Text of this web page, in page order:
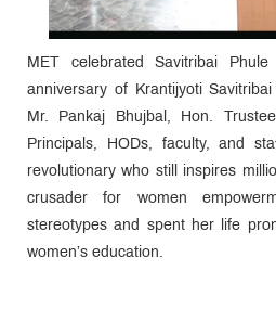
MET celebrated Savitribai
anniversary of Krantijyoti
Mr. Pankaj Bhujbal, Hon.
Principals, HODs, faculty, and
revolutionary who still inspires
crusader for women
stereotypes and spent her life
women’s education.